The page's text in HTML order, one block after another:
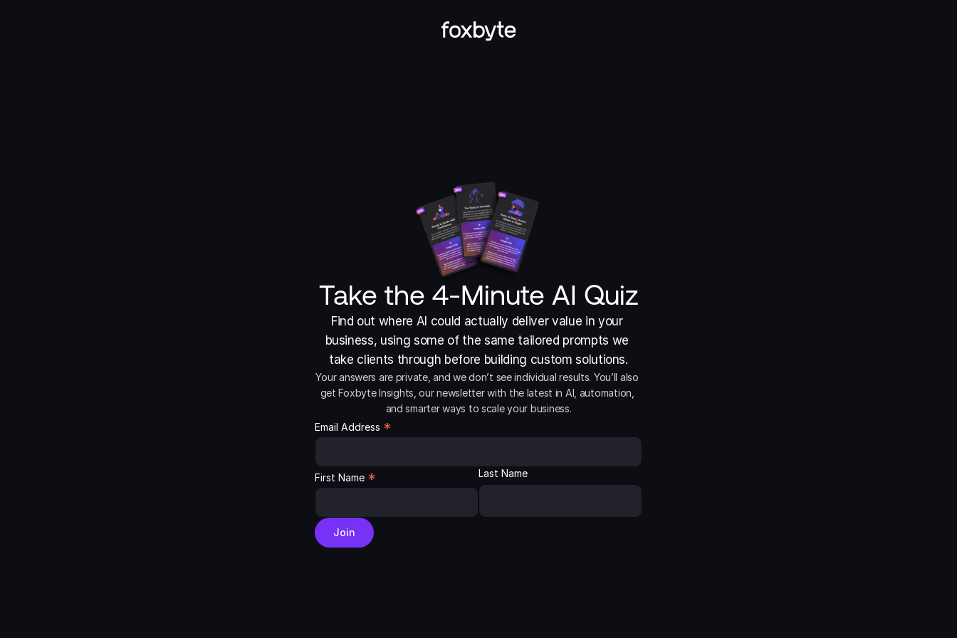
Take the 4-Minute AI Quiz
Find out where AI could actually deliver value in your
business, using some of the same tailored prompts we
take clients through before building custom solutions.
Your answers are private, and we don’t see individual results. You’ll also
get Foxbyte Insights, our newsletter with the latest in AI, automation,
and smarter ways to scale your business.
Email Address *
First Name * Last Name